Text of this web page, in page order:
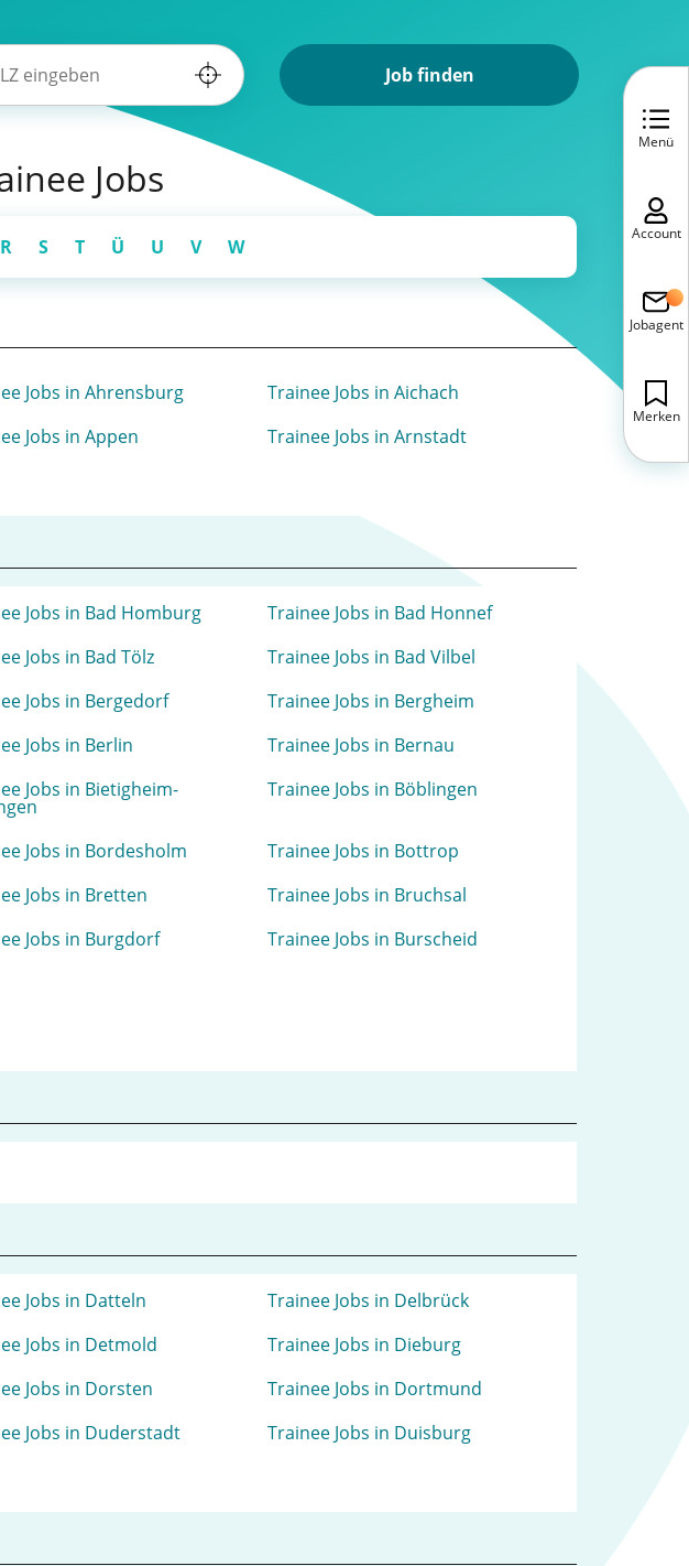
Job finden
Jobs
R S T Ü U V W
Jobs in Ahrensburg
Trainee Jobs in Aichach
Jobs in Appen
Trainee Jobs in Arnstadt
Jobs in Bad Homburg
Trainee Jobs in Bad Honnef
Jobs in Bad Tölz
Trainee Jobs in Bad Vilbel
Jobs in Bergedorf
Trainee Jobs in Bergheim
Jobs in Berlin
Trainee Jobs in Bernau
Jobs in Bietigheim- Trainee Jobs in Böblingen
Jobs in Bordesholm
Trainee Jobs in Bottrop
Jobs in Bretten
Trainee Jobs in Bruchsal
Jobs in Burgdorf
Trainee Jobs in Burscheid
Jobs in Datteln
Trainee Jobs in Delbrück
Jobs in Detmold
Trainee Jobs in Dieburg
Jobs in Dorsten
Trainee Jobs in Dortmund
Jobs in Duderstadt
Trainee Jobs in Duisburg
Menü
Account
Jobagent
Merken